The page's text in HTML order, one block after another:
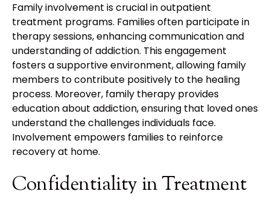
Family involvement is crucial in outpatient
treatment programs. Families often participate in
therapy sessions, enhancing communication and
understanding of addiction. This engagement
fosters a supportive environment, allowing family
members to contribute positively to the healing
process. Moreover, family therapy provides
education about addiction, ensuring that loved ones
understand the challenges individuals face.
Involvement empowers families to reinforce
recovery at home.
Confidentiality in Treatment